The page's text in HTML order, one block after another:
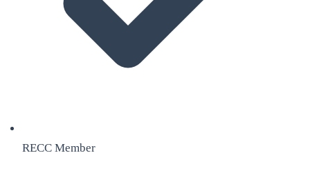
RECC Member